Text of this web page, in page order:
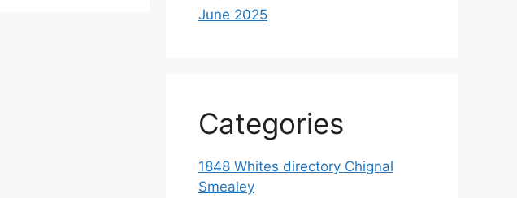
June 2025
Categories
1848 Whites directory Chignal
Smealey